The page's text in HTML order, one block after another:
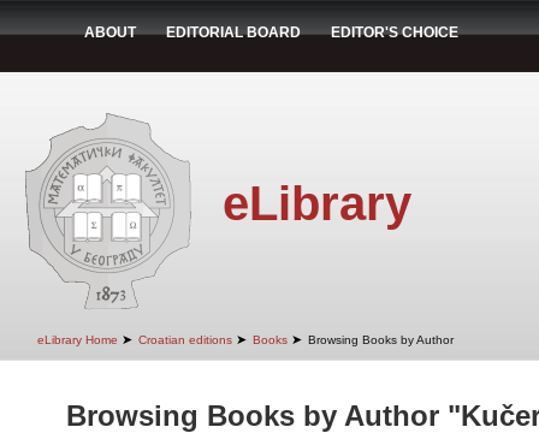
ABOUT EDITORIAL BOARD EDITOR'S CHOICE
eLibrary
eLibrary Home ➤ Croatian editions ➤ Books ➤ Browsing Books by Author
Browsing Books by Author